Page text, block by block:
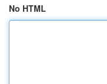
No HTML